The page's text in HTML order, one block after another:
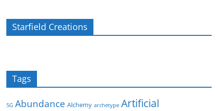
Starfield Creations
Tags
5G Abundance Alchemy archetype Artificial